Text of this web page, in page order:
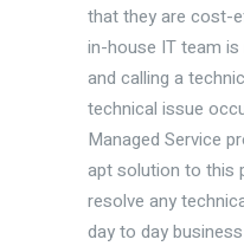
that they are cost-
in-house IT team
and calling a
technical issue
Managed Service
apt solution to this
resolve any
day to day